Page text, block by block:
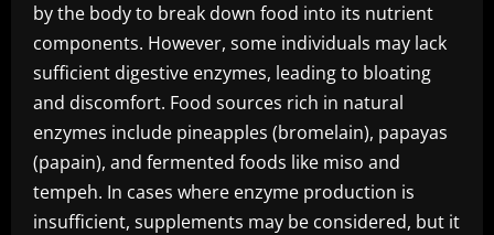
by the body to break down food into its nutrient
components. However, some individuals may lack
sufficient digestive enzymes, leading to bloating
and discomfort. Food sources rich in natural
enzymes include pineapples (bromelain), papayas
(papain), and fermented foods like miso and
tempeh. In cases where enzyme production is
insufficient, supplements may be considered, but it